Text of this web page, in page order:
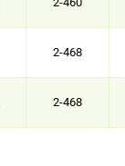
2-468
2-468